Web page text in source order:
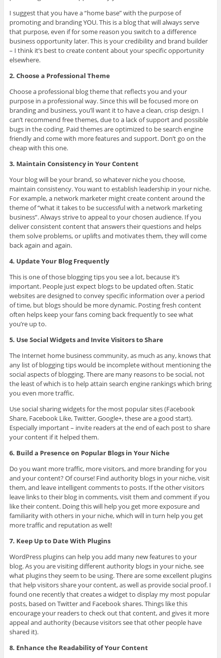
I suggest that you have a “home base” with the purpose of
promoting and branding YOU. This is a blog that will always serve
that purpose, even if for some reason you switch to a difference
business opportunity later. This is your credibility and brand builder
– I think it’s best to create content about your specific opportunity
elsewhere.
2. Choose a Professional Theme
Choose a professional blog theme that reflects you and your
purpose in a professional way. Since this will be focused more on
branding and business, you’ll want it to have a clean, crisp design. I
can’t recommend free themes, due to a lack of support and possible
bugs in the coding. Paid themes are optimized to be search engine
friendly and come with more features and support. Don’t go on the
cheap with this one.
3. Maintain Consistency in Your Content
Your blog will be your brand, so whatever niche you choose,
maintain consistency. You want to establish leadership in your niche.
For example, a network marketer might create content around the
theme of “what it takes to be successful with a network marketing
business”. Always strive to appeal to your chosen audience. If you
deliver consistent content that answers their questions and helps
them solve problems, or uplifts and motivates them, they will come
back again and again.
4. Update Your Blog Frequently
This is one of those blogging tips you see a lot, because it’s
important. People just expect blogs to be updated often. Static
websites are designed to convey specific information over a period
of time, but blogs should be more dynamic. Posting fresh content
often helps keep your fans coming back frequently to see what
you’re up to.
5. Use Social Widgets and Invite Visitors to Share
The Internet home business community, as much as any, knows that
any list of blogging tips would be incomplete without mentioning the
social aspects of blogging. There are many reasons to be social, not
the least of which is to help attain search engine rankings which bring
you even more traffic.
Use social sharing widgets for the most popular sites (Facebook
Share, Facebook Like, Twitter, Google+, these are a good start).
Especially important – invite readers at the end of each post to share
your content if it helped them.
6. Build a Presence on Popular Blogs in Your Niche
Do you want more traffic, more visitors, and more branding for you
and your content? Of course! Find authority blogs in your niche, visit
them, and leave intelligent comments to posts. If the other visitors
leave links to their blog in comments, visit them and comment if you
like their content. Doing this will help you get more exposure and
familiarity with others in your niche, which will in turn help you get
more traffic and reputation as well!
7. Keep Up to Date With Plugins
WordPress plugins can help you add many new features to your
blog. As you are visiting different authority blogs in your niche, see
what plugins they seem to be using. There are some excellent plugins
that help visitors share your content, as well as provide social proof. I
found one recently that creates a widget to display my most popular
posts, based on Twitter and Facebook shares. Things like this
encourage your readers to check out that content, and gives it more
appeal and authority (because visitors see that other people have
shared it).
8. Enhance the Readability of Your Content